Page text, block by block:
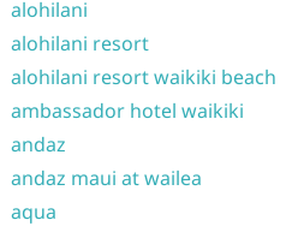
alohilani
alohilani resort
alohilani resort waikiki beach
ambassador hotel waikiki
andaz
andaz maui at wailea
aqua